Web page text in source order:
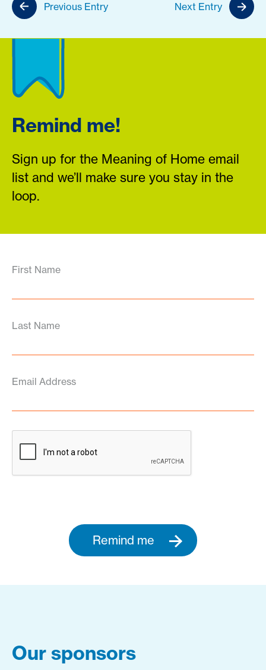
Previous Entry Next Entry
Remind me!
Sign up for the Meaning of Home email
list and we’ll make sure you stay in the
loop.
First Name
Last Name
Email Address
Remind me
Our sponsors